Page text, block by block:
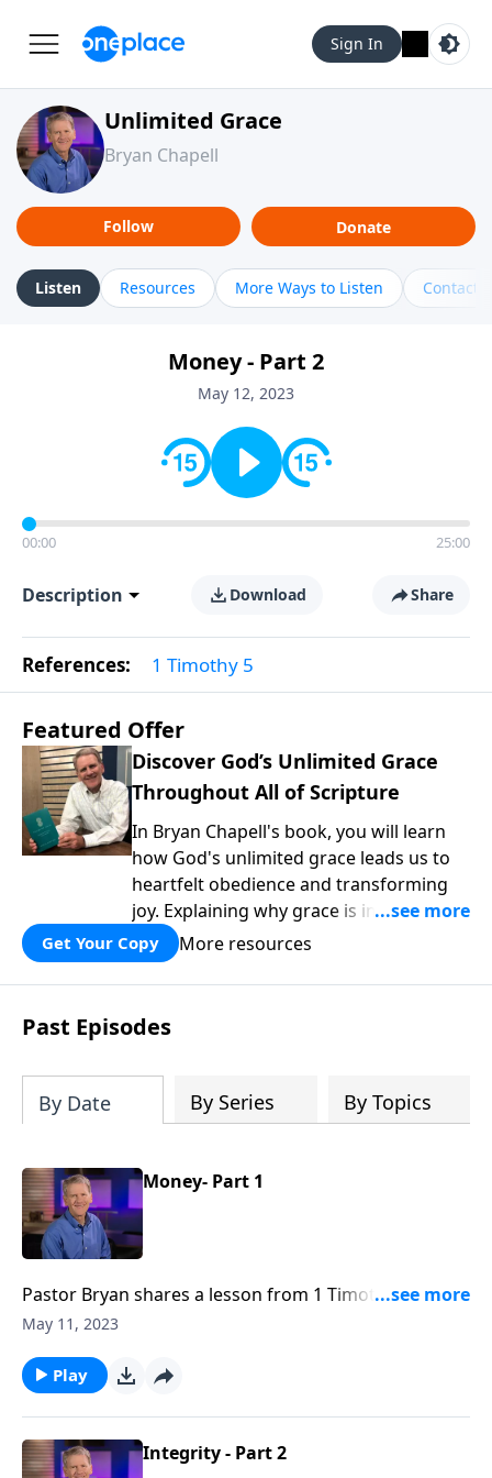
Sign In
Unlimited Grace
Bryan Chapell
Follow Donate
Listen Resources More Ways to Listen Contact
Money - Part 2
May 12, 2023
00:00 25:00
Description Download Share
References: 1 Timothy 5
Featured Offer
Discover God’s Unlimited Grace
Throughout All of Scripture
In Bryan Chapell's book, you will learn
how God's unlimited grace leads us to
heartfelt obedience and transforming
joy. Explaining why grace is important
and giving us tools to discover it in all of
Scripture, Unlimited Grace helps us to
see how gospel joy transforms our
hearts and makes us passionate for
Christ's purposes.
Get Your Copy More resources
Past Episodes
By Date By Series By Topics
Money- Part 1
Pastor Bryan shares a lesson from 1 Timothy 5. In this
series entitled, “Mission at Work,” Dr. Chapell
called to use our monetary resources to serve others
and the Lord.
May 11, 2023
Play
Integrity - Part 2